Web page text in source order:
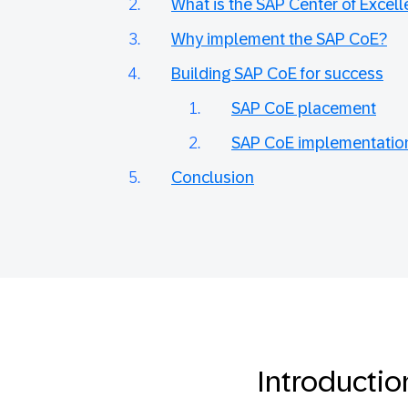
What is the SAP Center of
Why implement the SAP CoE?
Building SAP CoE for success
SAP CoE placement
SAP CoE
Conclusion